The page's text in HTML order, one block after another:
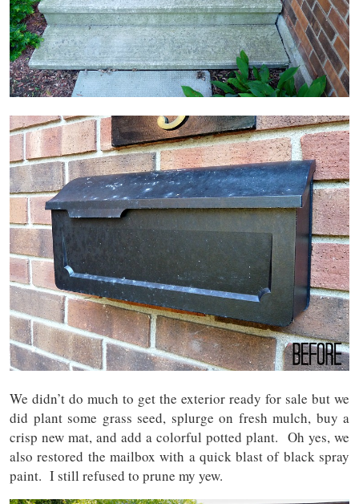
We didn’t do much to get the exterior ready for sale but we
did plant some grass seed, splurge on fresh mulch, buy a
crisp new mat, and add a colorful potted plant. Oh yes, we
also restored the mailbox with a quick blast of black spray
paint. I still refused to prune my yew.